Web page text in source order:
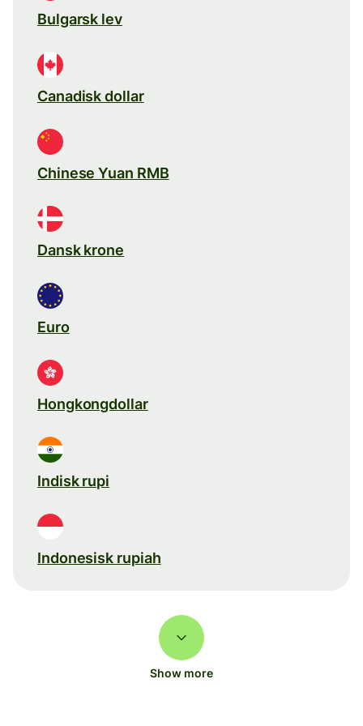
Bulgarsk lev
Canadisk dollar
Chinese Yuan RMB
Dansk krone
Euro
Hongkongdollar
Indisk rupi
Indonesisk rupiah
Show more